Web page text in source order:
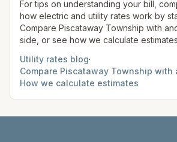
site before making decisions.
For tips on understanding your bill,
how electric and utility rates work by
Compare Piscataway Township with
side, or see how we calculate
Utility rates blog·
Compare Piscataway Township with
How we calculate estimates